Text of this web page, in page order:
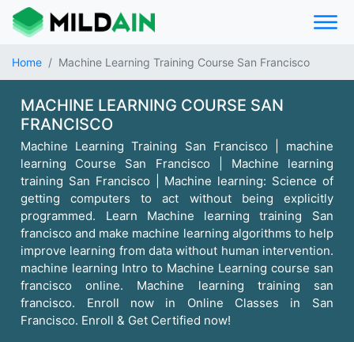
Home Machine Learning Training Course San Francisco
MACHINE LEARNING COURSE SAN
FRANCISCO
Machine Learning Training San Francisco | machine
learning Course San Francisco | Machine learning
training San Francisco | Machine learning: Science of
getting computers to act without being explicitly
programmed. Learn Machine learning training San
francisco and make machine learning algorithms to help
improve learning from data without human intervention.
machine learning Intro to Machine Learning course san
francisco online. Machine learning training san
francisco. Enroll now in Online Classes in San
Francisco. Enroll & Get Certified now!